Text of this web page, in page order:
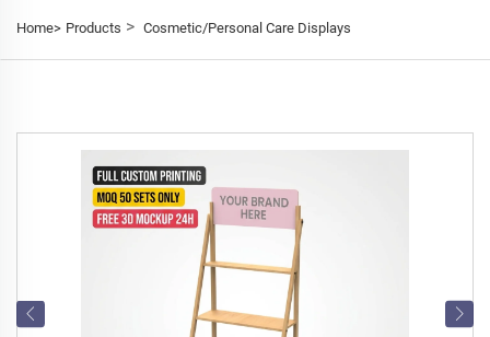
Home> Products > Cosmetic/Personal Care Displays